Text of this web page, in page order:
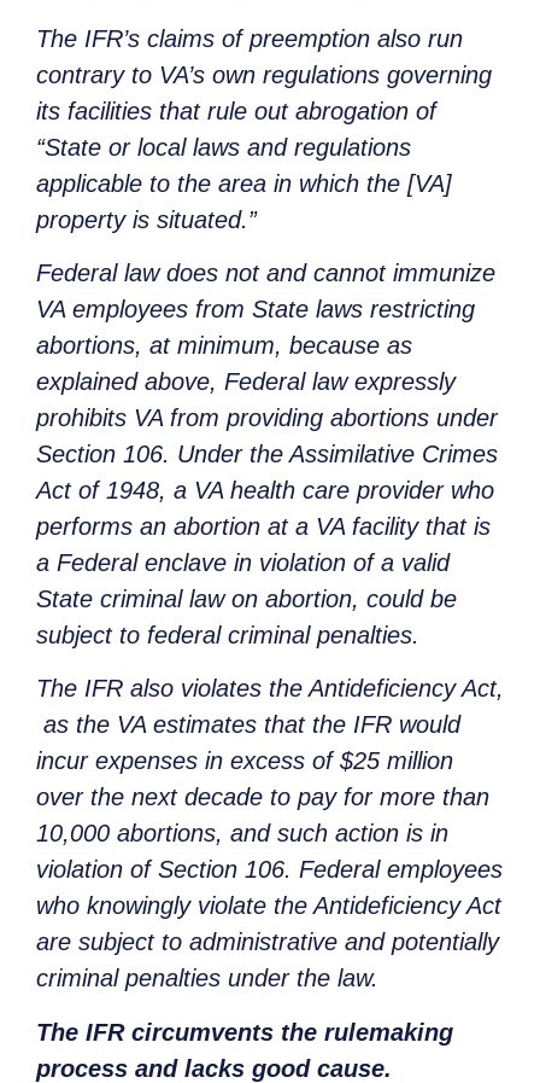
The IFR’s claims of preemption also run
contrary to VA’s own regulations governing
its facilities that rule out abrogation of
“State or local laws and regulations
applicable to the area in which the [VA]
property is situated.”
Federal law does not and cannot immunize
VA employees from State laws restricting
abortions, at minimum, because as
explained above, Federal law expressly
prohibits VA from providing abortions under
Section 106. Under the Assimilative Crimes
Act of 1948, a VA health care provider who
performs an abortion at a VA facility that is
a Federal enclave in violation of a valid
State criminal law on abortion, could be
subject to federal criminal penalties.
The IFR also violates the Antideficiency Act,
as the VA estimates that the IFR would
incur expenses in excess of $25 million
over the next decade to pay for more than
10,000 abortions, and such action is in
violation of Section 106. Federal employees
who knowingly violate the Antideficiency Act
are subject to administrative and potentially
criminal penalties under the law.
The IFR circumvents the rulemaking
process and lacks good cause.